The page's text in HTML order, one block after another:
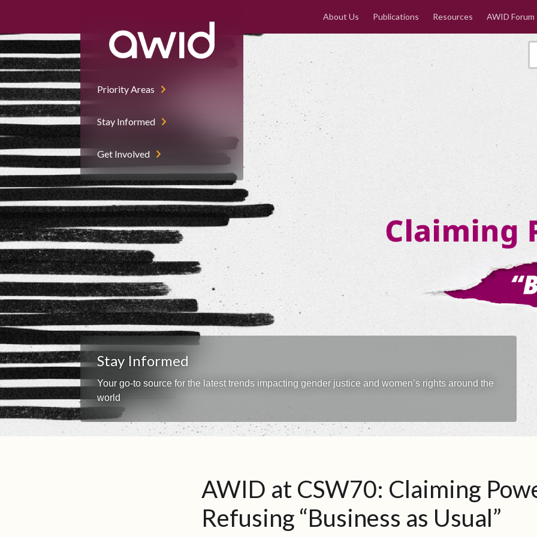
Priority Areas
Stay Informed
Get Involved
About Us Publications Resources AWID Forum
Stay Informed
Your go-to source for the latest trends impacting gender justice and women’s rights around the
world
AWID at CSW70: Claiming
Refusing “Business as Usual”